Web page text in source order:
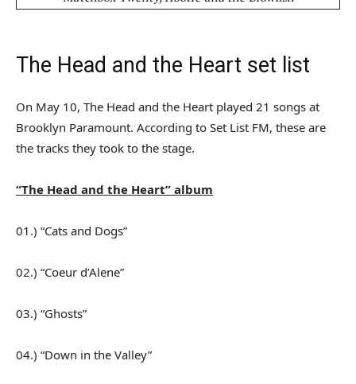
The Head and the Heart set list
On May 10, The Head and the Heart played 21 songs at
Brooklyn Paramount. According to Set List FM, these are
the tracks they took to the stage.
“The Head and the Heart” album
01.) “Cats and Dogs”
02.) “Coeur d’Alene”
03.) “Ghosts”
04.) “Down in the Valley”